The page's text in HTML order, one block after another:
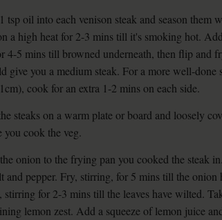
tsp oil into each venison steak and season them
a high heat for 2-3 mins till it's smoking hot.
4-5 mins till browned underneath, then flip and
give you a medium steak. For a more well-done
cook for an extra 1-2 mins on each side.
steaks on a warm plate or board and loosely
you cook the veg.
onion to the frying pan you cooked the steak
and pepper. Fry, stirring, for 5 mins till the onion
stirring for 2-3 mins till the leaves have wilted.
lemon zest. Add a squeeze of lemon juice